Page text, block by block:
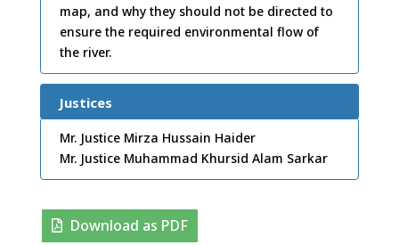
map, and why they should not be directed to
ensure the required environmental flow of
the river.
Justices
Mr. Justice Mirza Hussain Haider
Mr. Justice Muhammad Khursid Alam Sarkar
Download as PDF